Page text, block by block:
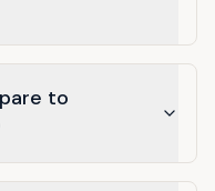
to